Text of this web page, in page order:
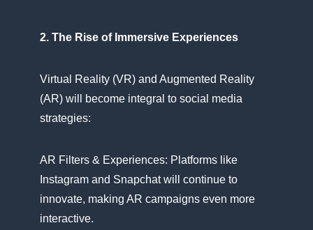
2. The Rise​ оf Immersive Experiences
Virtual Reality (VR) and Augmented Reality
(AR) will become integral​ tо social media
strategies:
AR Filters​ & Experiences: Platforms like
Instagram and Snapchat will continue​ tо
innovate, making​ AR campaigns even more
interactive.